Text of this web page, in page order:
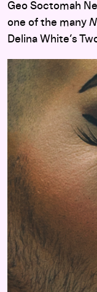
Geo Soctomah
one of the many
Delina White’s